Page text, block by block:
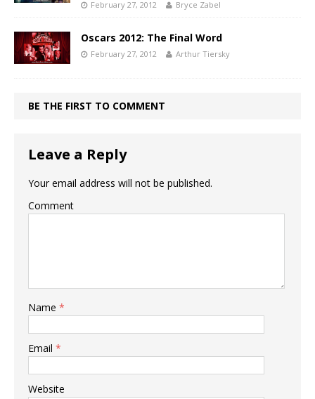
February 27, 2012 Bryce Zabel
Oscars 2012: The Final Word
February 27, 2012 Arthur Tiersky
BE THE FIRST TO COMMENT
Leave a Reply
Your email address will not be published.
Comment
Name *
Email *
Website